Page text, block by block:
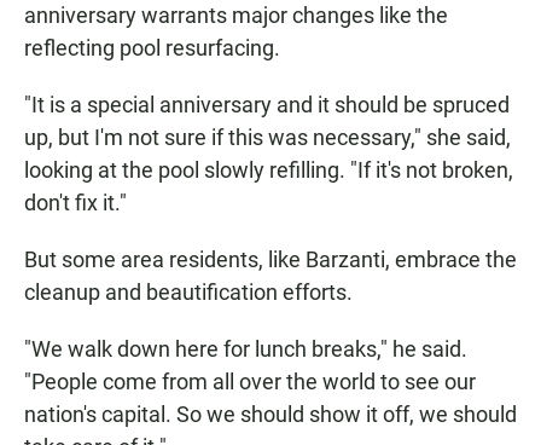
anniversary warrants major changes like the
reflecting pool resurfacing.
"It is a special anniversary and it should be spruced
up, but I'm not sure if this was necessary," she said,
looking at the pool slowly refilling. "If it's not broken,
don't fix it."
But some area residents, like Barzanti, embrace the
cleanup and beautification efforts.
"We walk down here for lunch breaks," he said.
"People come from all over the world to see our
nation's capital. So we should show it off, we should